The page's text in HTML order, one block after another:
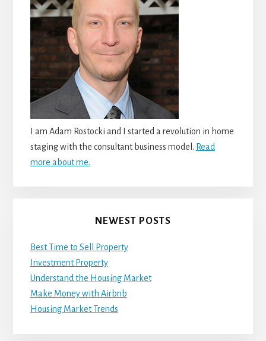
I am Adam Rostocki and I started a revolution in home
staging with the consultant business model. Read
more about me.
NEWEST POSTS
Best Time to Sell Property
Investment Property
Understand the Housing Market
Make Money with Airbnb
Housing Market Trends